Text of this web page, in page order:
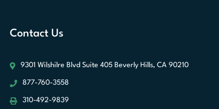
Contact Us
9301 Wilshilre Blvd Suite 405 Beverly Hills, CA 90210
877-760-3558
310-492-9839